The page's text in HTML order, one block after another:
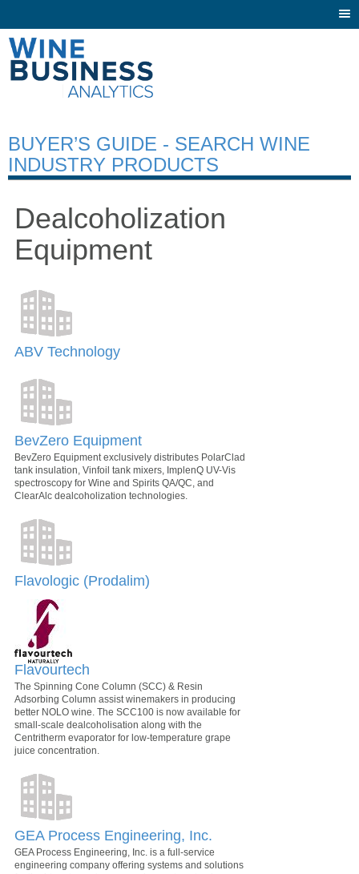
BUYER’S GUIDE - SEARCH WINE
INDUSTRY PRODUCTS
Dealcoholization
Equipment
ABV Technology
BevZero Equipment
BevZero Equipment exclusively distributes PolarClad
tank insulation, Vinfoil tank mixers, ImplenQ UV-Vis
spectroscopy for Wine and Spirits QA/QC, and
ClearAlc dealcoholization technologies.
Flavologic (Prodalim)
Flavourtech
The Spinning Cone Column (SCC) & Resin
Adsorbing Column assist winemakers in producing
better NOLO wine. The SCC100 is now available for
small-scale dealcoholisation along with the
Centritherm evaporator for low-temperature grape
juice concentration.
GEA Process Engineering, Inc.
GEA Process Engineering, Inc. is a full-service
engineering company offering systems and solutions